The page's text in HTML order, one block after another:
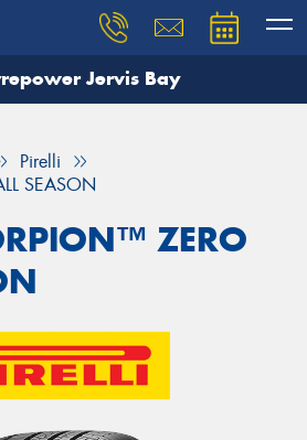
Jervis Bay
Pirelli
SEASON
ZERO